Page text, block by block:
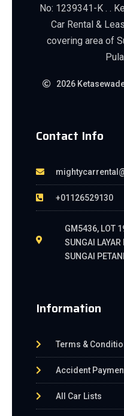
No: 1239341-K . .
Car Rental &
covering area of
2026
Contact Info
+01126529130
GM5436, LOT
SUNGAI
SUNGAI
Information
Terms &
Accident
All Car Lists